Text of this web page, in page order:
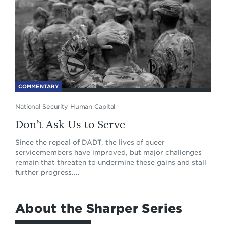
COMMENTARY
National Security Human Capital
Don’t Ask Us to Serve
Since the repeal of DADT, the lives of queer
servicemembers have improved, but major challenges
remain that threaten to undermine these gains and stall
further progress....
About the Sharper Series